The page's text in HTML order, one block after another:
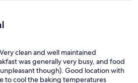
clean and well maintained
was generally very busy, and food
though). Good location with
to cool the baking temperatures